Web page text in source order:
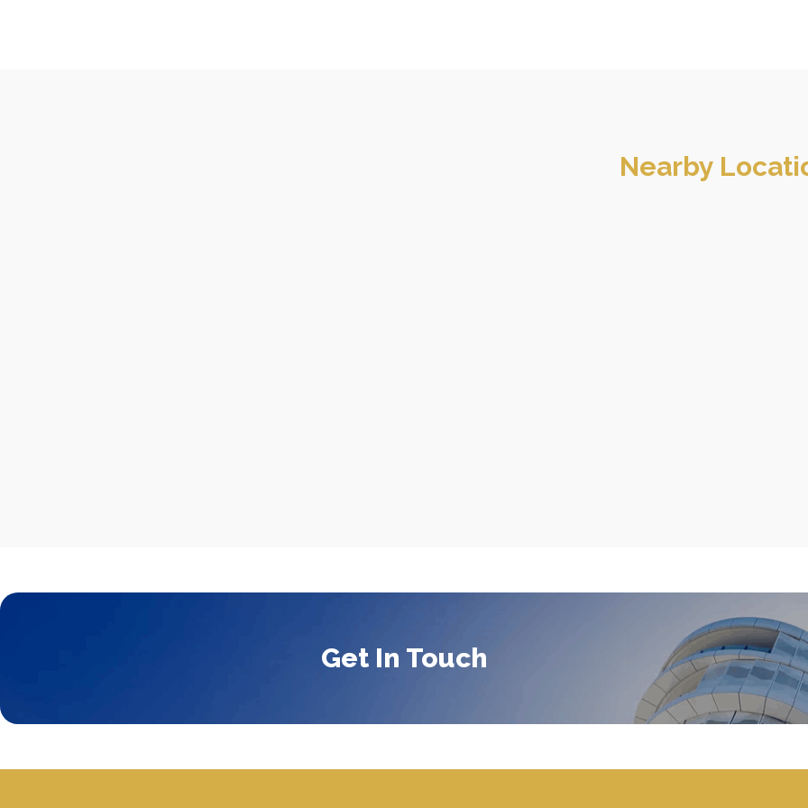
Nearby
Get In Touch